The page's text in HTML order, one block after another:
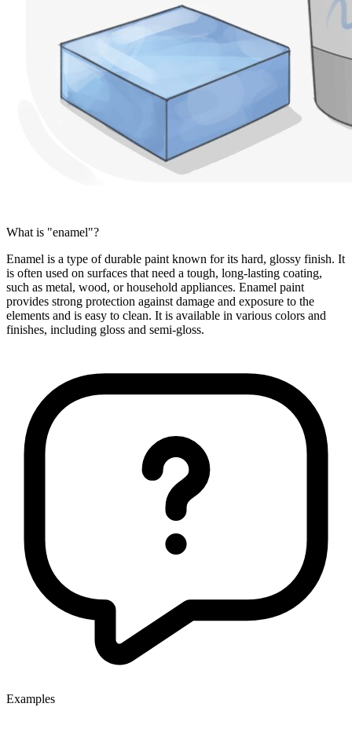
What is "enamel"?
Enamel is a type of durable paint known for its hard, glossy finish. It
is often used on surfaces that need a tough, long-lasting coating,
such as metal, wood, or household appliances. Enamel paint
provides strong protection against damage and exposure to the
elements and is easy to clean. It is available in various colors and
finishes, including gloss and semi-gloss.
Examples